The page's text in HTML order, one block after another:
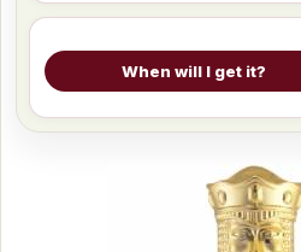
When will I get it?